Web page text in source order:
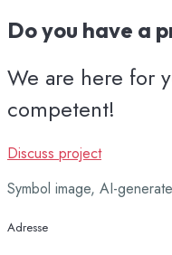
Do you have a
We are here for
competent!
Discuss project
Symbol image, AI-
Adresse